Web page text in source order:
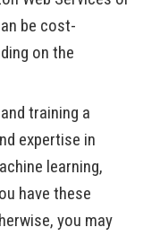
be cost-
on the
training a
expertise in
learning,
have these
you may